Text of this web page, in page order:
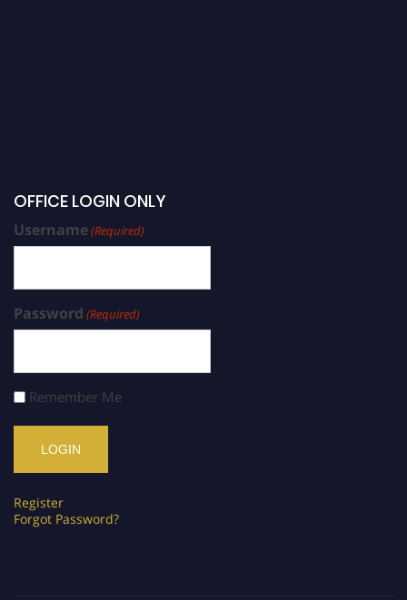
OFFICE LOGIN ONLY
Username(Required)
Password (Required)
Remember Me
Register
Forgot Password?